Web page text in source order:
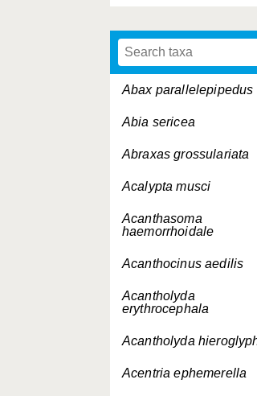
Abax parallelepipedus
Abia sericea
Abraxas grossulariata
Acalypta musci
Acanthasoma
haemorrhoidale
Acanthocinus aedilis
Acantholyda
erythrocephala
Acantholyda
Acentria ephemerella